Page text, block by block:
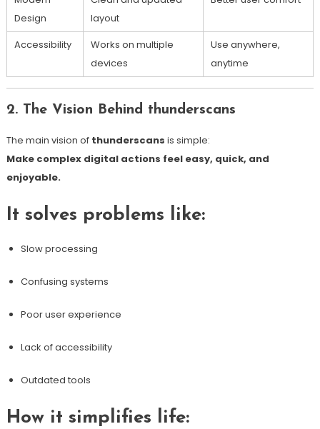
Design
layout
Accessibility
Works on multiple
devices
Use anywhere,
anytime
2. The Vision Behind thunderscans
The main vision of thunderscans is simple:
Make complex digital actions feel easy, quick, and
enjoyable.
It solves problems like:
Slow processing
Confusing systems
Poor user experience
Lack of accessibility
Outdated tools
How it simplifies life: